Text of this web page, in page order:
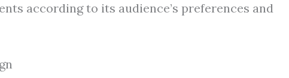
according to its audience’s preferences and